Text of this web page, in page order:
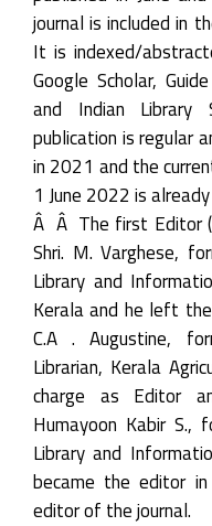
journal is included in
It is indexed/
Google Scholar,
and Indian Library
publication is regular
in 2021 and the
1 June 2022 is
Â Â The first Editor
Shri. M. Varghese,
Library and
Kerala and he left
C.A . Augustine,
Librarian, Kerala
charge as Editor
Humayoon Kabir
Library and
became the editor
editor of the journal.